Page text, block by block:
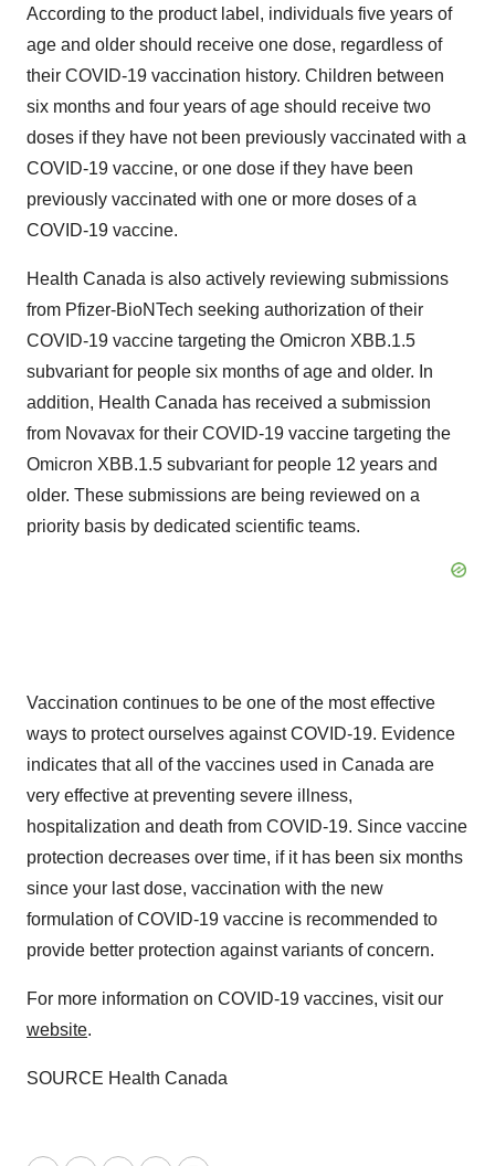
According to the product label, individuals five years of
age and older should receive one dose, regardless of
their COVID-19 vaccination history. Children between
six months and four years of age should receive two
doses if they have not been previously vaccinated with a
COVID-19 vaccine, or one dose if they have been
previously vaccinated with one or more doses of a
COVID-19 vaccine.
Health Canada is also actively reviewing submissions
from Pfizer-BioNTech seeking authorization of their
COVID-19 vaccine targeting the Omicron XBB.1.5
subvariant for people six months of age and older. In
addition, Health Canada has received a submission
from Novavax for their COVID-19 vaccine targeting the
Omicron XBB.1.5 subvariant for people 12 years and
older. These submissions are being reviewed on a
priority basis by dedicated scientific teams.
Vaccination continues to be one of the most effective
ways to protect ourselves against COVID-19. Evidence
indicates that all of the vaccines used in Canada are
very effective at preventing severe illness,
hospitalization and death from COVID-19. Since vaccine
protection decreases over time, if it has been six months
since your last dose, vaccination with the new
formulation of COVID-19 vaccine is recommended to
provide better protection against variants of concern.
For more information on COVID-19 vaccines, visit our
website.
SOURCE Health Canada